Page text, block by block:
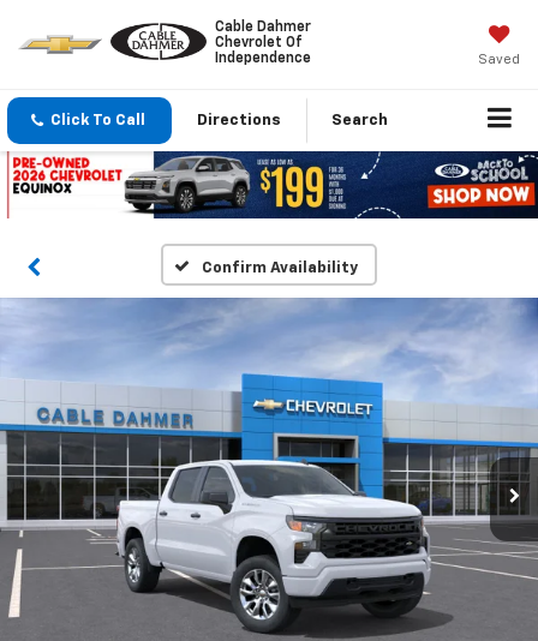
Cable Dahmer
Chevrolet Of
Independence
Saved
Click To Call Directions Search
Confirm Availability